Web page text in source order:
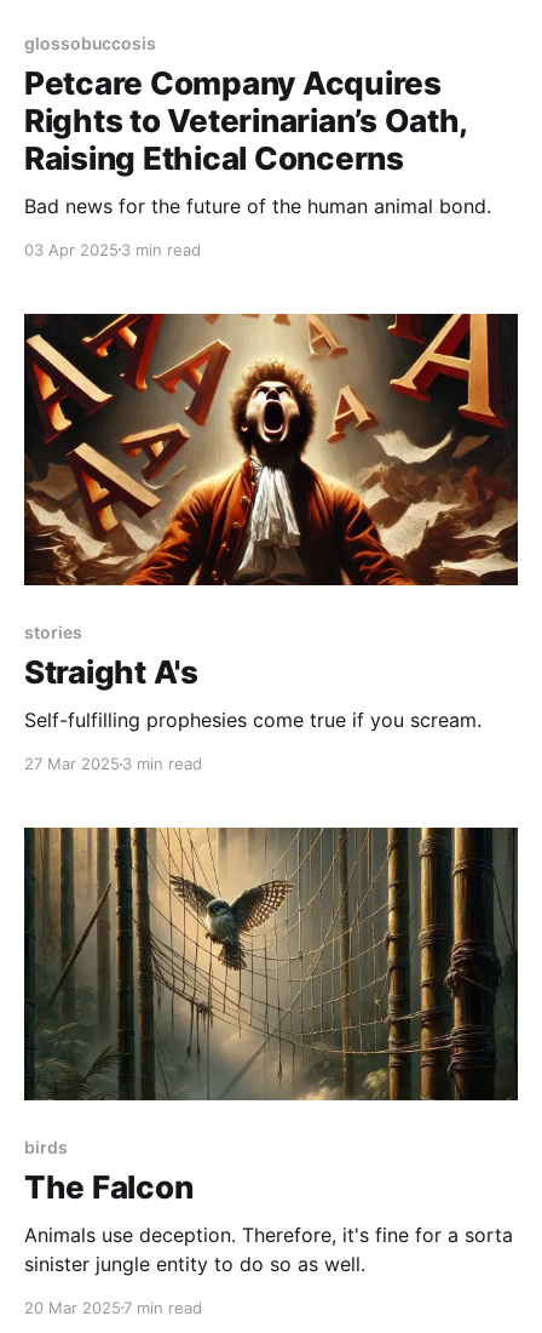
glossobuccosis
Petcare Company Acquires
Rights to Veterinarian’s Oath,
Raising Ethical Concerns
Bad news for the future of the human animal bond.
03 Apr 2025 3 min read
stories
Straight A's
Self-fulfilling prophesies come true if you scream.
27 Mar 2025 3 min read
birds
The Falcon
Animals use deception. Therefore, it's fine for a sorta
sinister jungle entity to do so as well.
20 Mar 2025 7 min read